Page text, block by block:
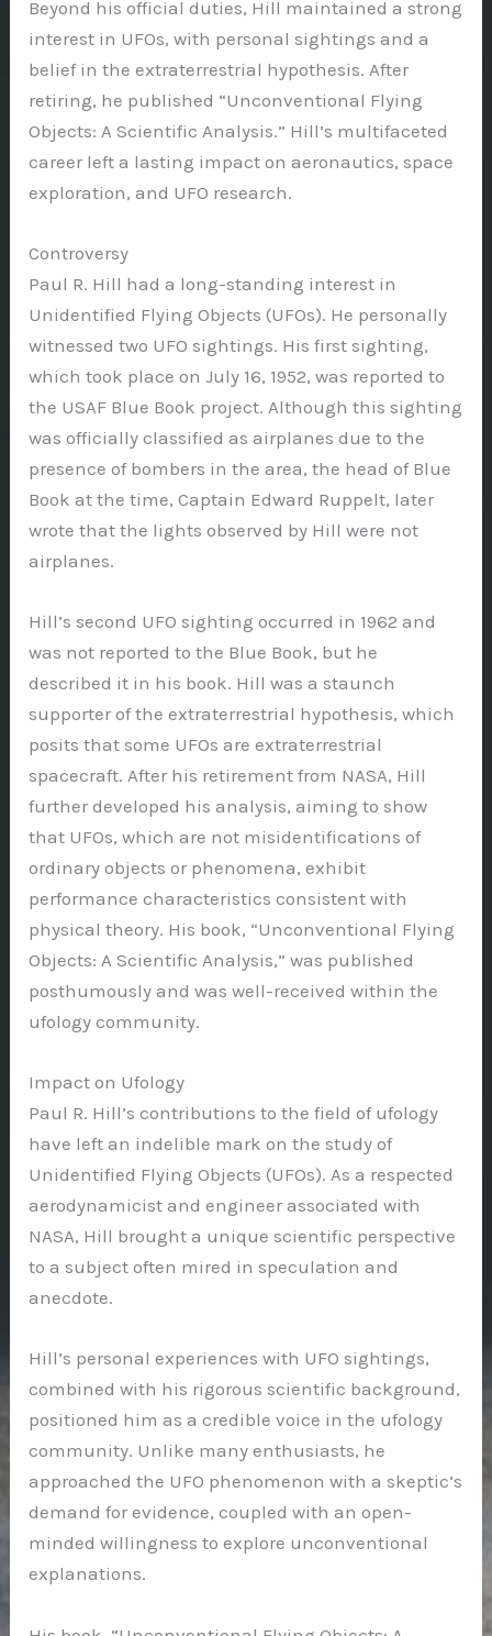
Beyond his official duties, Hill maintained a strong
interest in UFOs, with personal sightings and a
belief in the extraterrestrial hypothesis. After
retiring, he published “Unconventional Flying
Objects: A Scientific Analysis.” Hill’s multifaceted
career left a lasting impact on aeronautics, space
exploration, and UFO research.
Controversy
Paul R. Hill had a long-standing interest in
Unidentified Flying Objects (UFOs). He personally
witnessed two UFO sightings. His first sighting,
which took place on July 16, 1952, was reported to
the USAF Blue Book project. Although this sighting
was officially classified as airplanes due to the
presence of bombers in the area, the head of Blue
Book at the time, Captain Edward Ruppelt, later
wrote that the lights observed by Hill were not
airplanes.
Hill’s second UFO sighting occurred in 1962 and
was not reported to the Blue Book, but he
described it in his book. Hill was a staunch
supporter of the extraterrestrial hypothesis, which
posits that some UFOs are extraterrestrial
spacecraft. After his retirement from NASA, Hill
further developed his analysis, aiming to show
that UFOs, which are not misidentifications of
ordinary objects or phenomena, exhibit
performance characteristics consistent with
physical theory. His book, “Unconventional Flying
Objects: A Scientific Analysis,” was published
posthumously and was well-received within the
ufology community.
Impact on Ufology
Paul R. Hill’s contributions to the field of ufology
have left an indelible mark on the study of
Unidentified Flying Objects (UFOs). As a respected
aerodynamicist and engineer associated with
NASA, Hill brought a unique scientific perspective
to a subject often mired in speculation and
anecdote.
Hill’s personal experiences with UFO sightings,
combined with his rigorous scientific background,
positioned him as a credible voice in the ufology
community. Unlike many enthusiasts, he
approached the UFO phenomenon with a skeptic’s
demand for evidence, coupled with an open-
minded willingness to explore unconventional
explanations.